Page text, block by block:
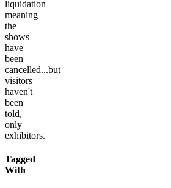
liquidation
meaning
the
shows
have
been
cancelled...but
visitors
haven't
been
told,
only
exhibitors.
Tagged
With